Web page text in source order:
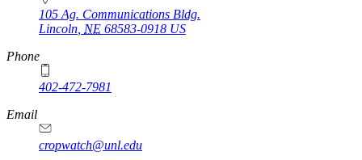
105 Ag. Communications Bldg.
Lincoln NE 68583-0918 US
Phone
402-472-7981
Email
cropwatch@unl.edu